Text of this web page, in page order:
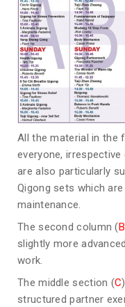
All the material in the
everyone,
are also particularly
Qigong sets which
maintenance.
The second column (B
slightly more
work.
The middle section (C
structured partner